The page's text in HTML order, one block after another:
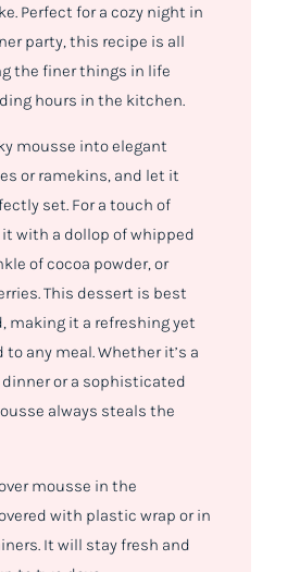
Perfect for a cozy night in
party, this recipe is all
the finer things in life
hours in the kitchen.
mousse into elegant
or ramekins, and let it
set. For a touch of
with a dollop of whipped
of cocoa powder, or
This dessert is best
making it a refreshing yet
any meal. Whether it’s a
or a sophisticated
always steals the
mousse in the
with plastic wrap or in
It will stay fresh and